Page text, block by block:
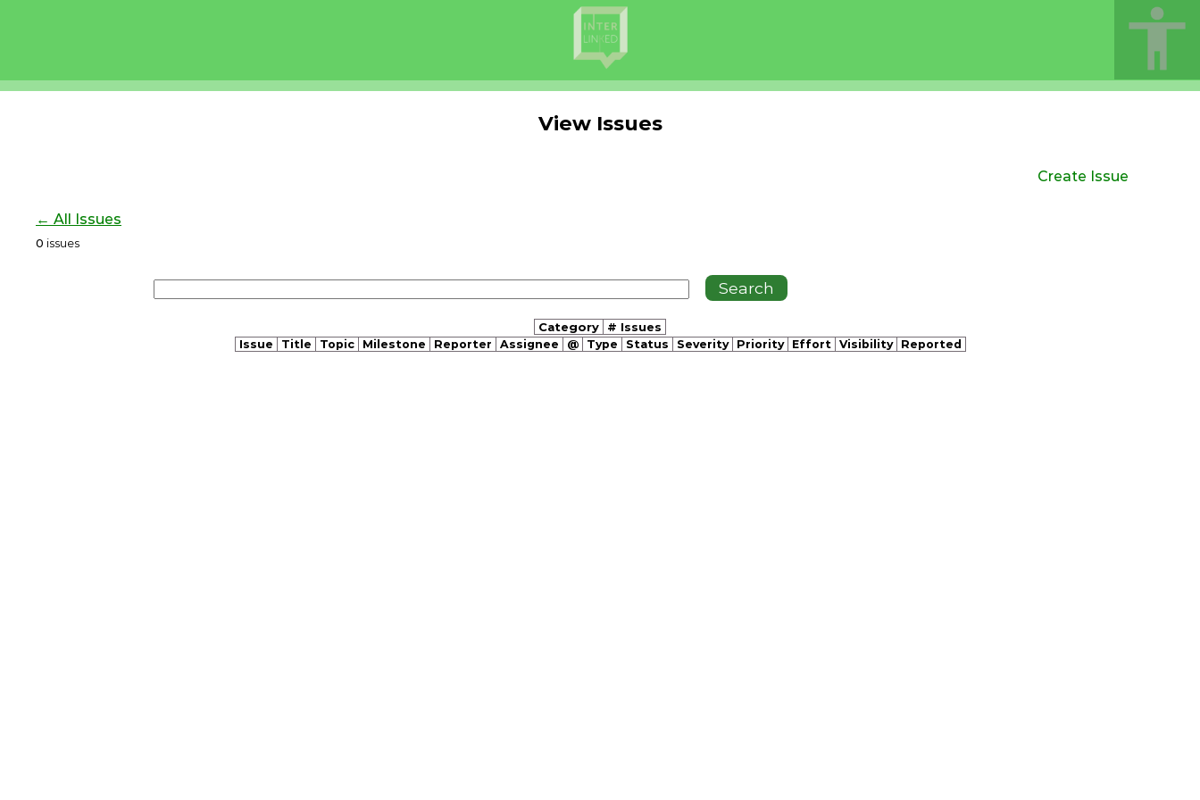
View Issues
Create Issue
← All Issues
0 issues
Category # Issues
Issue Title Topic Milestone Reporter Assignee @ Type Status Severity Priority Effort Visibility Reported